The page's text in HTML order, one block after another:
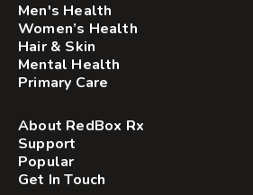
Men's Health
Women’s Health
Hair & Skin
Mental Health
Primary Care
About RedBox Rx
Support
Popular
Get In Touch